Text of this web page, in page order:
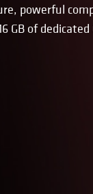
powerful
GB of